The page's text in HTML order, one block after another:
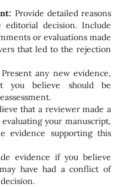
Provide detailed reasons
decision. Include
or evaluations made
that led to the rejection
Present any new evidence,
you believe should be
that a reviewer made a
your manuscript,
evidence supporting this
evidence if you believe
have had a conflict of